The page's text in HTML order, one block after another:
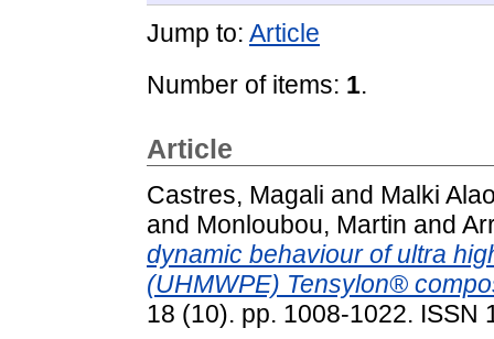
Jump to: Article
Number of items: 1.
Article
Castres, Magali and Malki
and Monloubou, Martin and
dynamic behaviour of ultra
(UHMWPE) Tensylon®
18 (10). pp. 1008-1022. ISSN